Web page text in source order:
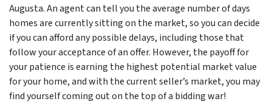
Augusta. An agent can tell you the average number of days
homes are currently sitting on the market, so you can decide
if you can afford any possible delays, including those that
follow your acceptance of an offer. However, the payoff for
your patience is earning the highest potential market value
for your home, and with the current seller’s market, you may
find yourself coming out on the top of a bidding war!